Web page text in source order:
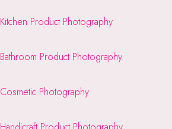
Kitchen Product Photography
Bathroom Product Photography
Cosmetic Photography